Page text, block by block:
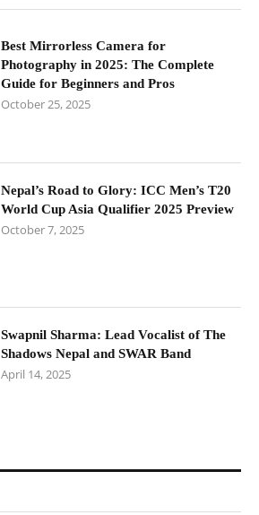
Best Mirrorless Camera for
Photography in 2025: The Complete
Guide for Beginners and Pros
October 25, 2025
Nepal’s Road to Glory: ICC Men’s T20
World Cup Asia Qualifier 2025 Preview
October 7, 2025
Swapnil Sharma: Lead Vocalist of The
Shadows Nepal and SWAR Band
April 14, 2025